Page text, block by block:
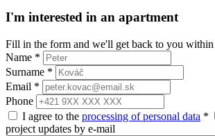
I'm interested in an apartment
Fill in the form and we'll get back to you within
Name *
Surname *
Email *
Phone
I agree to the processing of personal data *
project updates by e-mail